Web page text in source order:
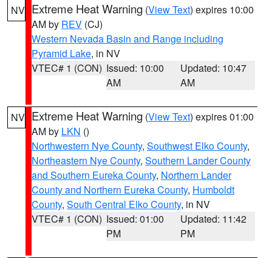
NV Extreme Heat Warning (View Text) expires 10:00
AM by REV (CJ)
Western Nevada Basin and Range including
Pyramid Lake, in NV
VTEC# 1 (CON) Issued: 10:00
AM
Updated: 10:47
AM
NV Extreme Heat Warning (View Text) expires 01:00
AM by LKN ()
Northwestern Nye County, Southwest Elko County,
Northeastern Nye County, Southern Lander County
and Southern Eureka County, Northern Lander
County and Northern Eureka County, Humboldt
County, South Central Elko County, in NV
VTEC# 1 (CON) Issued: 01:00
PM
Updated: 11:42
PM